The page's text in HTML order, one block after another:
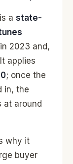
a state-
2023 and,
applies
; once the
in, the
at around
why it
buyer